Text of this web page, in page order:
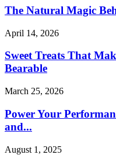
The Natural Magic
April 14, 2026
Sweet Treats That
Bearable
March 25, 2026
Power Your
and...
August 1, 2025